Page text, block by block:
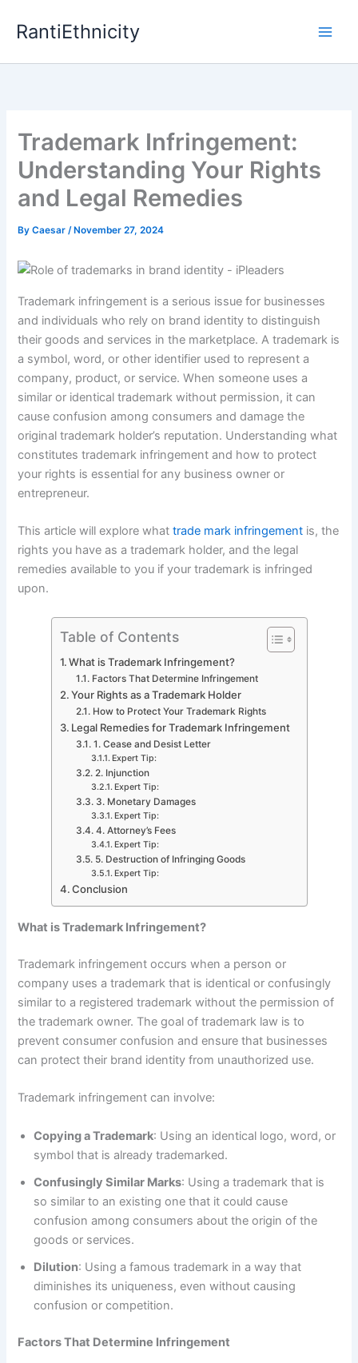
RantiEthnicity
Trademark Infringement:
Understanding Your Rights
and Legal Remedies
ByCaesar/ November 27, 2024
Trademark infringement is a serious issue for businesses
and individuals who rely on brand identity to distinguish
their goods and services in the marketplace. A trademark is
a symbol, word, or other identifier used to represent a
company, product, or service. When someone uses a
similar or identical trademark without permission, it can
cause confusion among consumers and damage the
original trademark holder’s reputation. Understanding what
constitutes trademark infringement and how to protect
your rights is essential for any business owner or
entrepreneur.
This article will explore whattrade mark infringement is, the
rights you have as a trademark holder, and the legal
remedies available to you if your trademark is infringed
upon.
Table of Contents
What is Trademark Infringement?
Factors That Determine Infringement
Your Rights as a Trademark Holder
How to Protect Your Trademark Rights
Legal Remedies for Trademark Infringement
1. Cease and Desist Letter
Expert Tip:
2. Injunction
Expert Tip:
3. Monetary Damages
Expert Tip:
4. Attorney’s Fees
Expert Tip:
5. Destruction of Infringing Goods
Expert Tip:
Conclusion
What is Trademark Infringement?
Trademark infringement occurs when a person or
company uses a trademark that is identical or confusingly
similar to a registered trademark without the permission of
the trademark owner. The goal of trademark law is to
prevent consumer confusion and ensure that businesses
can protect their brand identity from unauthorized use.
Trademark infringement can involve:
Copying a Trademark: Using an identical logo, word, or
symbol that is already trademarked.
Confusingly Similar Marks: Using a trademark that is
so similar to an existing one that it could cause
confusion among consumers about the origin of the
goods or services.
Dilution: Using a famous trademark in a way that
diminishes its uniqueness, even without causing
confusion or competition.
Factors That Determine Infringement